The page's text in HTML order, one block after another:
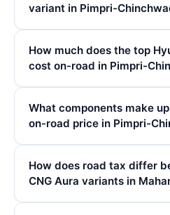
variant in Pimpri-
How much does the top
cost on-road in Pimpri-
What components make
on-road price in Pimpri-
How does road tax differ
CNG Aura variants in